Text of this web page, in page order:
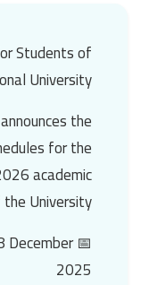
Students of
University
the
for the
academic
University.
December
2025